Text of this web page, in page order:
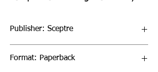
Publisher: Sceptre
Format: Paperback